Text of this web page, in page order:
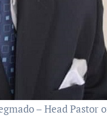
– Head Pastor